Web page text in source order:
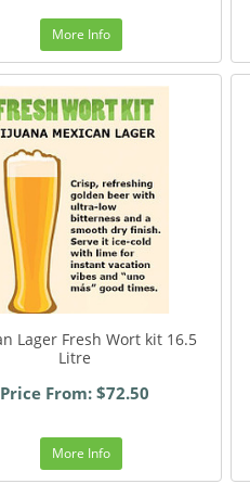
More Info
Lager Fresh Wort kit 16.5
Litre
Price From: $72.50
More Info